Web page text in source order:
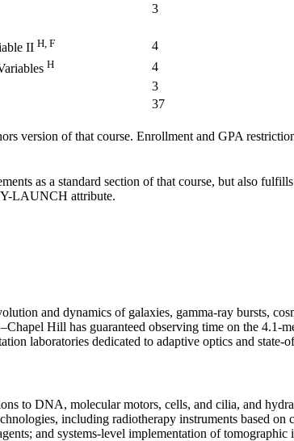
3
II H, F
4
H
4
3
37
version of that course. Enrollment and GPA
as a standard section of that course, but also
LAUNCH attribute.
and dynamics of galaxies, gamma-ray bursts,
Hill has guaranteed observing time on the
laboratories dedicated to adaptive optics and state-
to DNA, molecular motors, cells, and cilia, and
including radiotherapy instruments based
and systems-level implementation of tomographic